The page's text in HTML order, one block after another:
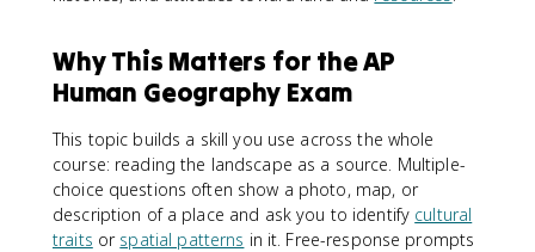
Why This Matters for the AP
Human Geography Exam
This topic builds a skill you use across the whole
course: reading the landscape as a source. Multiple-
choice questions often show a photo, map, or
description of a place and ask you to identify cultural
traits or spatial patterns in it. Free-response prompts